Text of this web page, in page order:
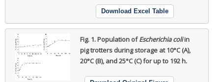
Download Excel Table
Fig. 1.Population ofEscherichia coliin
pig trotters during storage at 10°C (A),
20°C (B), and 25°C (C) for up to 192 h.